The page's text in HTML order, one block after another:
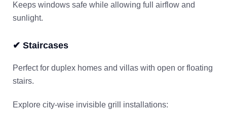
Keeps windows safe while allowing full airflow and
sunlight.
✔ Staircases
Perfect for duplex homes and villas with open or floating
stairs.
Explore city-wise invisible grill installations: